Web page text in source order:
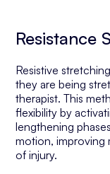
Resistance
Resistive
they are being
therapist. This
flexibility by
lengthening
motion, improving
of injury.